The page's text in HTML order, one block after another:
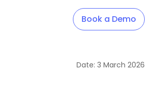
Book a Demo
Date: 3 March 2026